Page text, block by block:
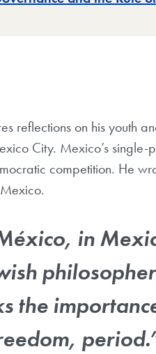
reflections on his youth
City. Mexico’s single-
competition. He
in
the